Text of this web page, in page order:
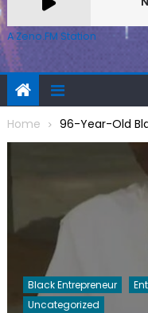
A Zeno.FM Station
Home 96-Year-Old
Black Entrepreneur
Uncategorized